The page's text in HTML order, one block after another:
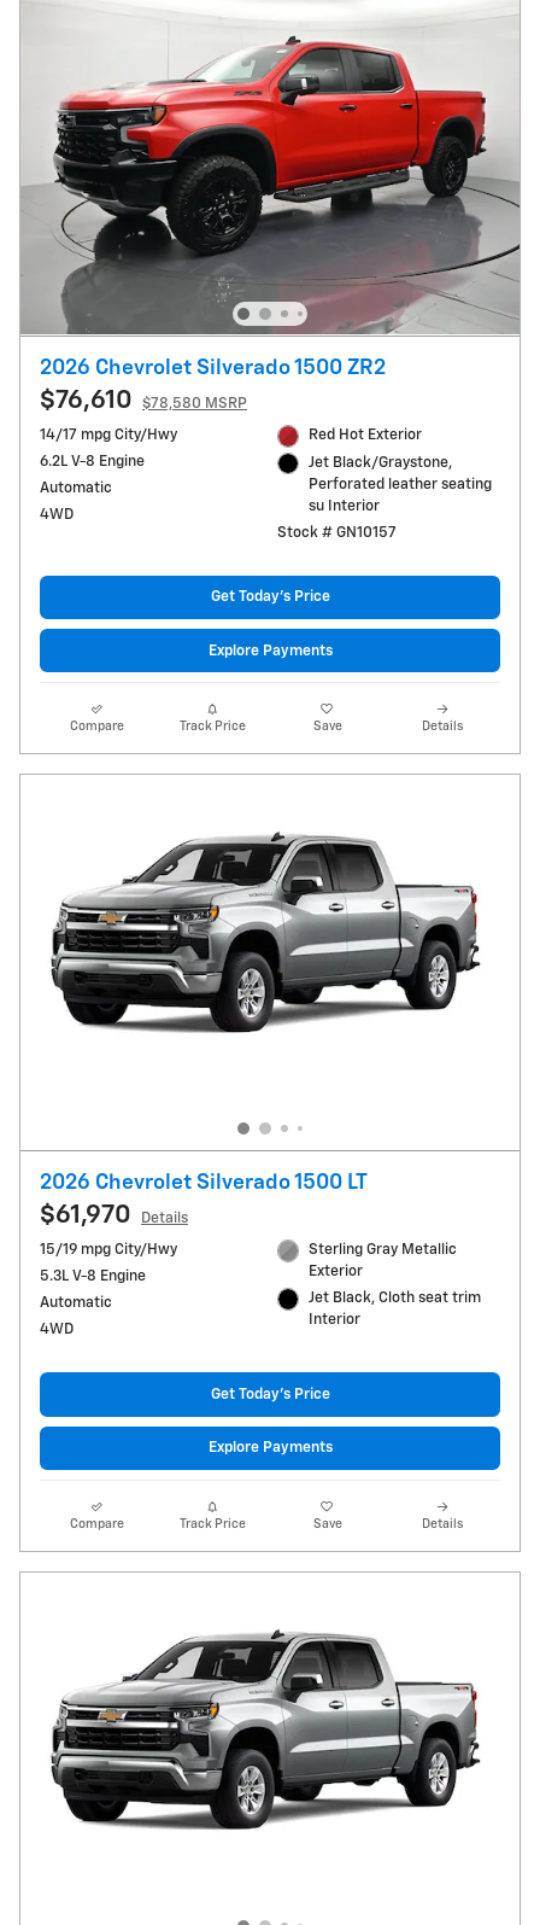
2026 Chevrolet Silverado 1500 ZR2
$76,610
$78,580 MSRP
14/17 mpg City/Hwy
6.2L V-8 Engine
Automatic
4WD
Red Hot Exterior
Jet Black/Graystone,
Perforated leather seating
su Interior
Stock # GN10157
Get Today's Price
Explore Payments
Compare Track Price Save Details
2026 Chevrolet Silverado 1500 LT
$61,970
Details
15/19 mpg City/Hwy
5.3L V-8 Engine
Automatic
4WD
Sterling Gray Metallic
Exterior
Jet Black, Cloth seat trim
Interior
Get Today's Price
Explore Payments
Compare Track Price Save Details